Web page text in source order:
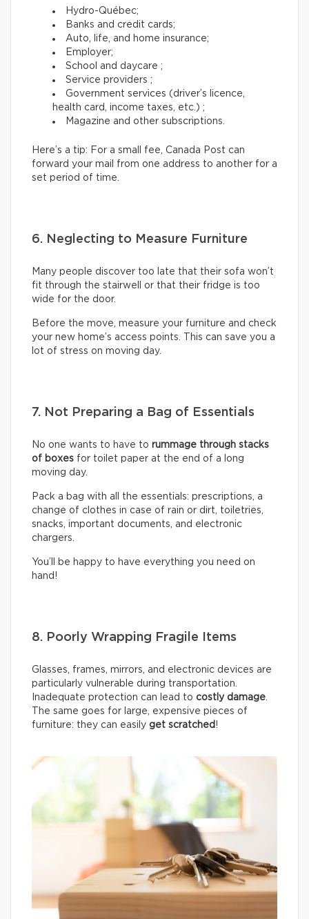
Hydro-Québec;
Banks and credit cards;
Auto, life, and home insurance;
Employer;
School and daycare ;
Service providers ;
Government services (driver’s licence,
health card, income taxes, etc.) ;
Magazine and other subscriptions.
Here’s a tip: For a small fee, Canada Post can
forward your mail from one address to another for a
set period of time.
6. Neglecting to Measure Furniture
Many people discover too late that their sofa won’t
fit through the stairwell or that their fridge is too
wide for the door.
Before the move, measure your furniture and check
your new home’s access points. This can save you a
lot of stress on moving day.
7. Not Preparing a Bag of Essentials
No one wants to have to rummage through stacks
of boxes for toilet paper at the end of a long
moving day.
Pack a bag with all the essentials: prescriptions, a
change of clothes in case of rain or dirt, toiletries,
snacks, important documents, and electronic
chargers.
You’ll be happy to have everything you need on
hand!
8. Poorly Wrapping Fragile Items
Glasses, frames, mirrors, and electronic devices are
particularly vulnerable during transportation.
Inadequate protection can lead to costly damage.
The same goes for large, expensive pieces of
furniture: they can easily get scratched !